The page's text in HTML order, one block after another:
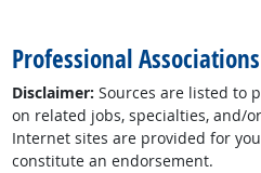
Professional Associations
Disclaimer: Sources are listed to
on related jobs, specialties, and/
Internet sites are provided for
constitute an endorsement.